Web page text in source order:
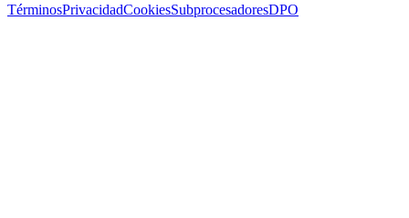
TérminosPrivacidadCookiesSubprocesadoresDPO